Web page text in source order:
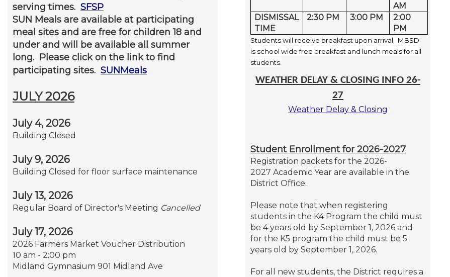
serving times. SFSP
SUN Meals are available at participating
meal sites and are free for children 18 and
under and will be available all summer
long. Please click on the link to find
participating sites. SUNMeals
JULY 2026
July 4, 2026
Building Closed
July 9, 2026
Building Closed for floor surface maintenance
July 13, 2026
Regular Board of Director's Meeting Cancelled
July 17, 2026
2026 Farmers Market Voucher Distribution
10 am - 2:00 pm
Midland Gymnasium 901 Midland Ave
AM
DISMISSAL
TIME
2:30 PM 3:00 PM
2:00
PM
Students will receive breakfast upon arrival. MBSD
is school wide free breakfast and lunch meals for all
students.
WEATHER DELAY & CLOSING INFO 26-
27
Weather Delay & Closing
Student Enrollment for 2026-2027
Registration packets for the 2026-
2027 Academic Year are available in the
District Office.
Please note that when registering
students in the K4 Program the child must
be 4 years old by September 1, 2026 and
for the K5 program the child must be 5
years old by September 1, 2026.
For all new students, the District requires a